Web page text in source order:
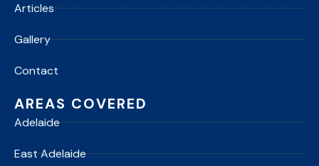
Articles
Gallery
Contact
AREAS COVERED
Adelaide
East Adelaide